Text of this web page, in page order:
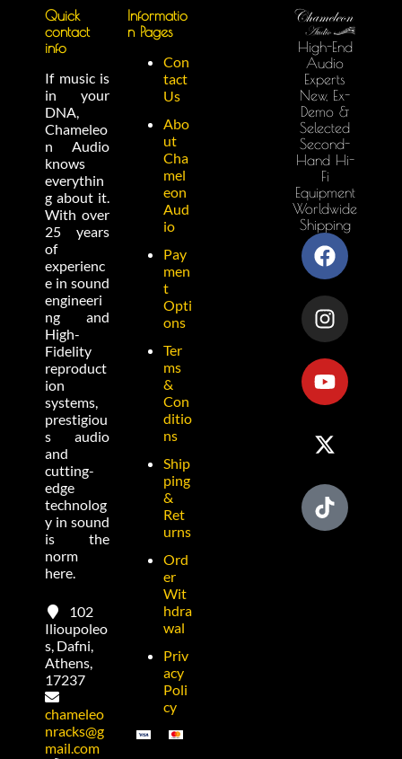
Quick
contact
info
If music is
in your
DNA,
Chameleo
n Audio
knows
everythin
g about it.
With over
25 years
of
experienc
e in sound
engineeri
ng and
High-
Fidelity
reproduct
ion
systems,
prestigiou
s audio
and
cutting-
edge
technolog
y in sound
is the
norm
here.
102
Ilioupoleo
s, Dafni,
Athens,
17237
chameleo
nracks@g
mail.com
Informatio
n Pages
Con
tact
Us
Abo
ut
Cha
mel
eon
Aud
io
Pay
men
t
Opti
ons
Ter
ms
&
Con
ditio
ns
Ship
ping
&
Ret
urns
Ord
er
Wit
hdra
wal
Priv
acy
Poli
cy
High-End
Audio
Experts
New, Ex-
Demo &
Selected
Second-
Hand Hi-
Fi
Equipment
Worldwide
Shipping